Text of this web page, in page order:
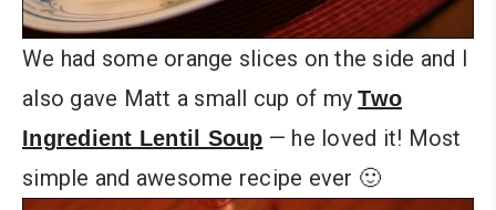
We had some orange slices on the side and I
also gave Matt a small cup of myTwo
Ingredient Lentil Soup — he loved it! Most
simple and awesome recipe ever 🙂